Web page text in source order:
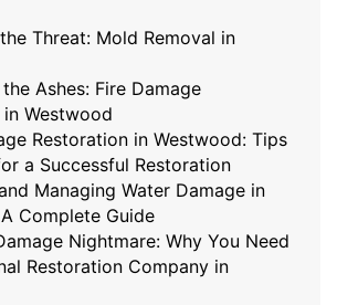
Threat: Mold Removal in
Ashes: Fire Damage
Westwood
Restoration in Westwood: Tips
a Successful Restoration
Managing Water Damage in
Complete Guide
Nightmare: Why You Need
Restoration Company in